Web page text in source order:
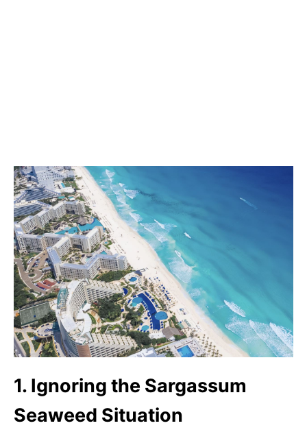
1. Ignoring the Sargassum
Seaweed Situation